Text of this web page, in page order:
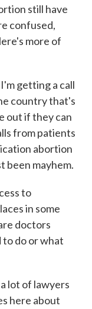
still have
confused,
more of
getting a call
country that's
out if they can
from patients
abortion
been mayhem.
to
in some
doctors
do or what
lot of lawyers
here about